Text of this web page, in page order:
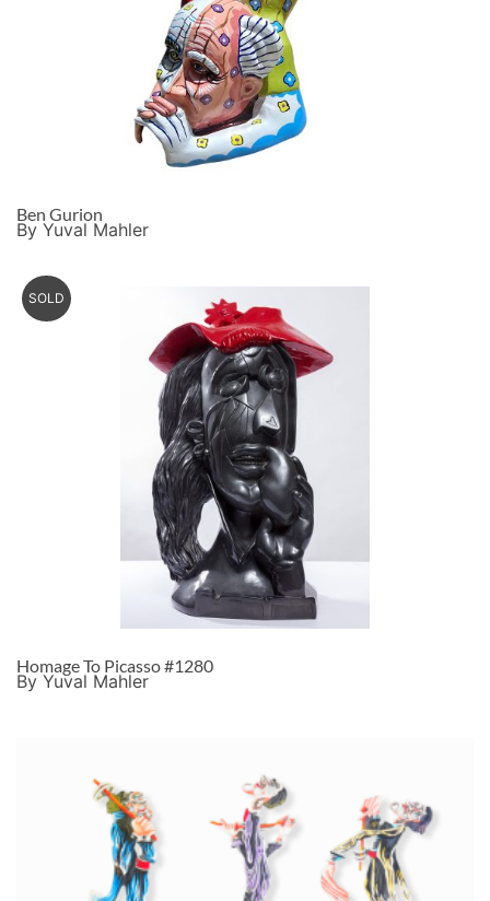
Ben Gurion
By Yuval Mahler
SOLD
Homage To Picasso #1280
By Yuval Mahler